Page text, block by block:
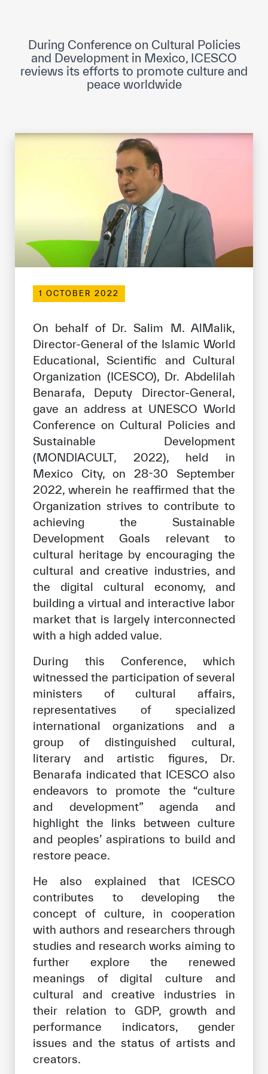
Museums and Exhibitions
News & events
ICESCO social media
Get engaged
Get engaged
Join the ICESCO Family
For suppliers
Become a partner
Support & Donate
©Copyright ICESCO. All rights reserved
Terms of use
Privacy Policy
Copyright
Disclaimer
AI Policy & Procedure
During Conference on Cultural Policies
and Development in Mexico, ICESCO
reviews its efforts to promote culture and
peace worldwide
1 OCTOBER 2022
On behalf of Dr. Salim M. AlMalik,
Director-General of the Islamic World
Educational, Scientific and Cultural
Organization (ICESCO), Dr. Abdelilah
Benarafa, Deputy Director-General,
gave an address at UNESCO World
Conference on Cultural Policies and
Sustainable Development
(MONDIACULT, 2022), held in
Mexico City, on 28-30 September
2022, wherein he reaffirmed that the
Organization strives to contribute to
achieving the Sustainable
Development Goals relevant to
cultural heritage by encouraging the
cultural and creative industries, and
the digital cultural economy, and
building a virtual and interactive labor
market that is largely interconnected
with a high added value.
During this Conference, which
witnessed the participation of several
ministers of cultural affairs,
representatives of specialized
international organizations and a
group of distinguished cultural,
literary and artistic figures, Dr.
Benarafa indicated that ICESCO also
endeavors to promote the “culture
and development” agenda and
highlight the links between culture
and peoples’ aspirations to build and
restore peace.
He also explained that ICESCO
contributes to developing the
concept of culture, in cooperation
with authors and researchers through
studies and research works aiming to
further explore the renewed
meanings of digital culture and
cultural and creative industries in
their relation to GDP, growth and
performance indicators, gender
issues and the status of artists and
creators.